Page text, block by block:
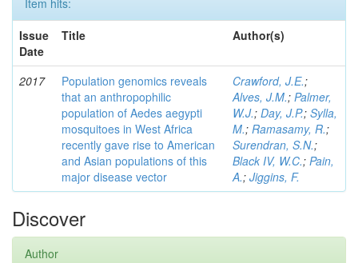
Item hits:
Issue
Date
Title Author(s)
2017
Population genomics reveals
that an anthropophilic
population of Aedes aegypti
mosquitoes in West Africa
recently gave rise to American
and Asian populations of this
major disease vector
Crawford, J.E.;
Alves, J.M.; Palmer,
W.J.; Day, J.P.; Sylla,
M.; Ramasamy, R.;
Surendran, S.N.;
Black IV, W.C.; Pain,
A.; Jiggins, F.
Discover
Author